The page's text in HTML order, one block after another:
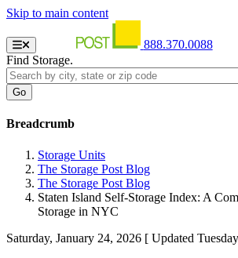
Skip to main content
888.370.0088
Find Storage.
Breadcrumb
Storage Units
The Storage Post Blog
The Storage Post Blog
Staten Island Self-Storage Index: A
Storage in NYC
Saturday, January 24, 2026 [ Updated